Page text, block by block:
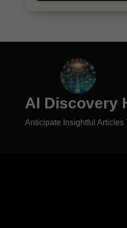
AI Discovery
Anticipate Insightful